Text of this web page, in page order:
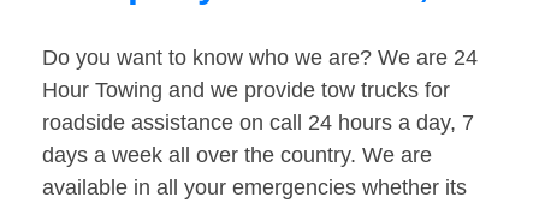
Do you want to know who we are? We are 24
Hour Towing and we provide tow trucks for
roadside assistance on call 24 hours a day, 7
days a week all over the country. We are
available in all your emergencies whether its